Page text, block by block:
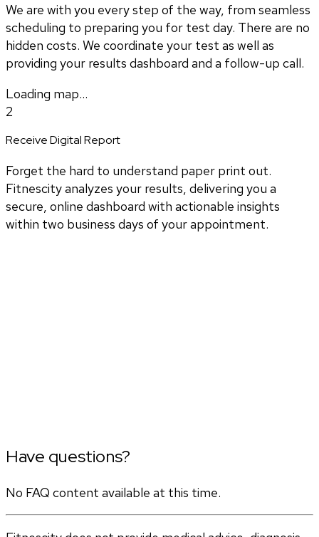
We are with you every step of the way, from seamless
scheduling to preparing you for test day. There are no
hidden costs. We coordinate your test as well as
providing your results dashboard and a follow-up call.
Loading map...
2
Receive Digital Report
Forget the hard to understand paper print out.
Fitnescity analyzes your results, delivering you a
secure, online dashboard with actionable insights
within two business days of your appointment.
Have questions?
No FAQ content available at this time.